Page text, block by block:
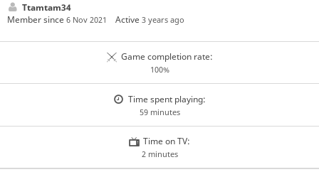
Ttamtam34
Member since 6 Nov 2021 Active3 years ago
Game completion rate:
100%
Time spent playing:
59 minutes
Time on TV:
2 minutes